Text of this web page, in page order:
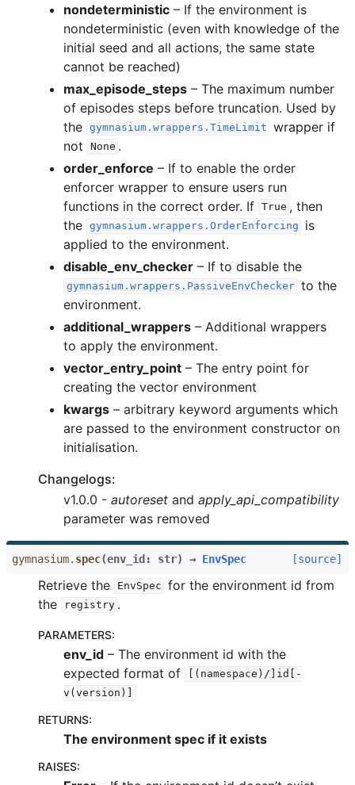
nondeterministic – If the environment is
nondeterministic (even with knowledge of the
initial seed and all actions, the same state
cannot be reached)
max_episode_steps – The maximum number
of episodes steps before truncation. Used by
the gymnasium.wrappers.TimeLimit wrapper if
not
None .
order_enforce – If to enable the order
enforcer wrapper to ensure users run
functions in the correct order. If True , then
the gymnasium.wrappers.OrderEnforcing
is
applied to the environment.
disable_env_checker – If to disable the
gymnasium.wrappers.PassiveEnvChecker to the
environment.
additional_wrappers – Additional wrappers
to apply the environment.
vector_entry_point – The entry point for
creating the vector environment
kwargs – arbitrary keyword arguments which
are passed to the environment constructor on
initialisation.
Changelogs:
v1.0.0 - autoreset and apply_api_compatibility
parameter was removed
gymnasium. spec(env_id: str) → EnvSpec [source]
Retrieve the EnvSpec for the environment id from
the
registry .
PARAMETERS:
env_id – The environment id with the
expected format of
[(namespace)/]id[-
v(version)]
RETURNS:
The environment spec if it exists
RAISES: